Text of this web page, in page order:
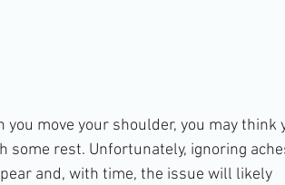
move your shoulder, you may think
rest. Unfortunately, ignoring
and, with time, the issue will likely